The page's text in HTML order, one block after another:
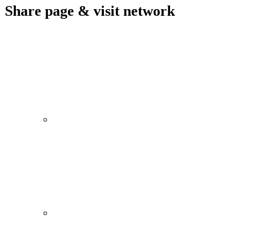
Share page & visit network